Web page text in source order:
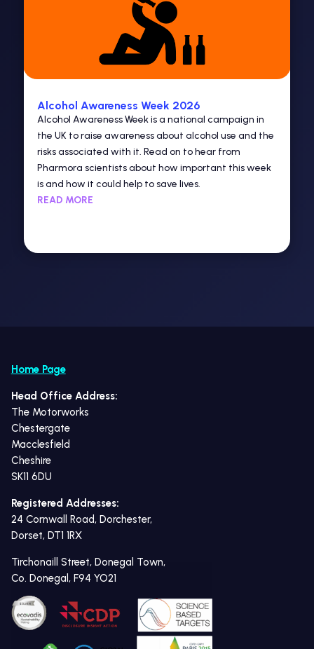
Alcohol Awareness Week 2026
Alcohol Awareness Week is a national campaign in
the UK to raise awareness about alcohol use and the
risks associated with it. Read on to hear from
Pharmora scientists about how important this week
is and how it could help to save lives.
READ MORE
Home Page
Head Office Address:
The Motorworks
Chestergate
Macclesfield
Cheshire
SK11 6DU
Registered Addresses:
24 Cornwall Road, Dorchester,
Dorset, DT1 1RX
Tirchonaill Street, Donegal Town,
Co. Donegal, F94 YO21